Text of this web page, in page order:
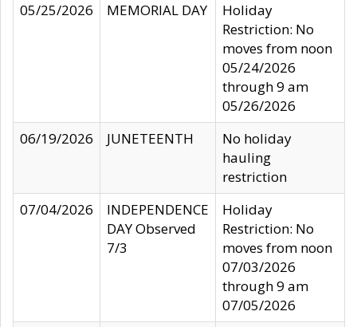
05/25/2026
MEMORIAL DAY
Holiday
Restriction: No
moves from noon
05/24/2026
through 9 am
05/26/2026
06/19/2026
JUNETEENTH
No holiday
hauling
restriction
07/04/2026
INDEPENDENCE
DAY Observed
7/3
Holiday
Restriction: No
moves from noon
07/03/2026
through 9 am
07/05/2026